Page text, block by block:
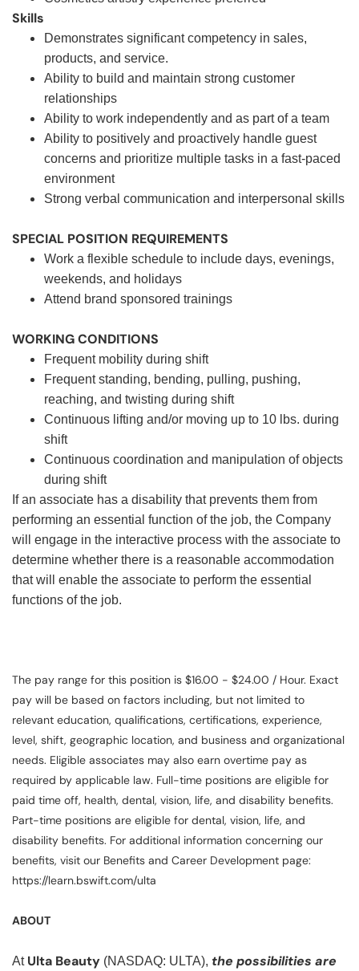
Skills
Demonstrates significant competency in sales,
products, and service.
Ability to build and maintain strong customer
relationships
Ability to work independently and as part of a team
Ability to positively and proactively handle guest
concerns and prioritize multiple tasks in a fast-paced
environment
Strong verbal communication and interpersonal skills
SPECIAL POSITION REQUIREMENTS
Work a flexible schedule to include days, evenings,
weekends, and holidays
Attend brand sponsored trainings
WORKING CONDITIONS
Frequent mobility during shift
Frequent standing, bending, pulling, pushing,
reaching, and twisting during shift
Continuous lifting and/or moving up to 10 lbs. during
shift
Continuous coordination and manipulation of objects
during shift
If an associate has a disability that prevents them from
performing an essential function of the job, the Company
will engage in the interactive process with the associate to
determine whether there is a reasonable accommodation
that will enable the associate to perform the essential
functions of the job.
The pay range for this position is $16.00 - $24.00 / Hour. Exact
pay will be based on factors including, but not limited to
relevant education, qualifications, certifications, experience,
level, shift, geographic location, and business and organizational
needs. Eligible associates may also earn overtime pay as
required by applicable law. Full-time positions are eligible for
paid time off, health, dental, vision, life, and disability benefits.
Part-time positions are eligible for dental, vision, life, and
disability benefits. For additional information concerning our
benefits, visit our Benefits and Career Development page:
https://learn.bswift.com/ulta
ABOUT
At Ulta Beauty (NASDAQ: ULTA), the possibilities are